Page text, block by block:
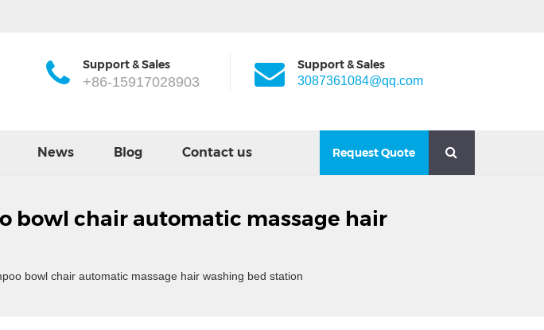
Support & Sales
+86-15917028903
Support & Sales
3087361084@qq.com
News Blog Contact us Request Quote
bowl chair automatic massage hair
bowl chair automatic massage hair washing bed station